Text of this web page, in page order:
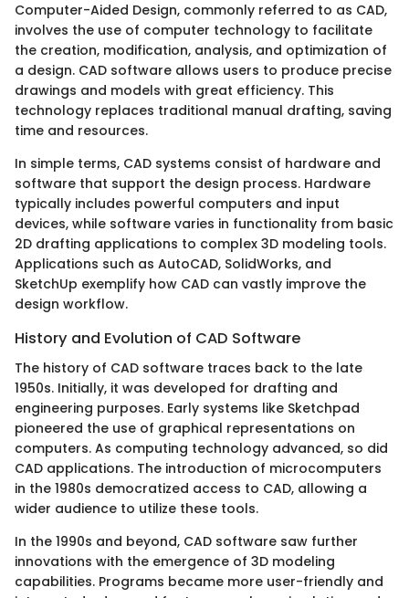
Computer-Aided Design, commonly referred to as CAD,
involves the use of computer technology to facilitate
the creation, modification, analysis, and optimization of
a design. CAD software allows users to produce precise
drawings and models with great efficiency. This
technology replaces traditional manual drafting, saving
time and resources.
In simple terms, CAD systems consist of hardware and
software that support the design process. Hardware
typically includes powerful computers and input
devices, while software varies in functionality from basic
2D drafting applications to complex 3D modeling tools.
Applications such as AutoCAD, SolidWorks, and
SketchUp exemplify how CAD can vastly improve the
design workflow.
History and Evolution of CAD Software
The history of CAD software traces back to the late
1950s. Initially, it was developed for drafting and
engineering purposes. Early systems like Sketchpad
pioneered the use of graphical representations on
computers. As computing technology advanced, so did
CAD applications. The introduction of microcomputers
in the 1980s democratized access to CAD, allowing a
wider audience to utilize these tools.
In the 1990s and beyond, CAD software saw further
innovations with the emergence of 3D modeling
capabilities. Programs became more user-friendly and